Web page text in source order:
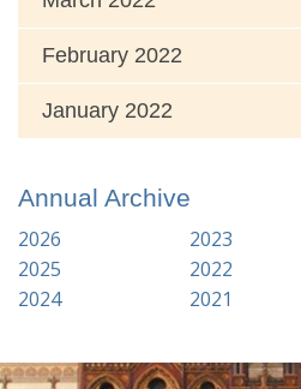
February 2022
January 2022
Annual Archive
2026
2025
2024
2023
2022
2021